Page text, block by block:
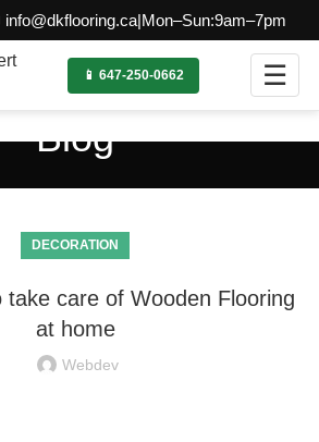
|Mon–Sun:9am–7pm
📱 647-250-0662 ☰
Blog
DECORATION
take care of Wooden Flooring
at home
Webdev